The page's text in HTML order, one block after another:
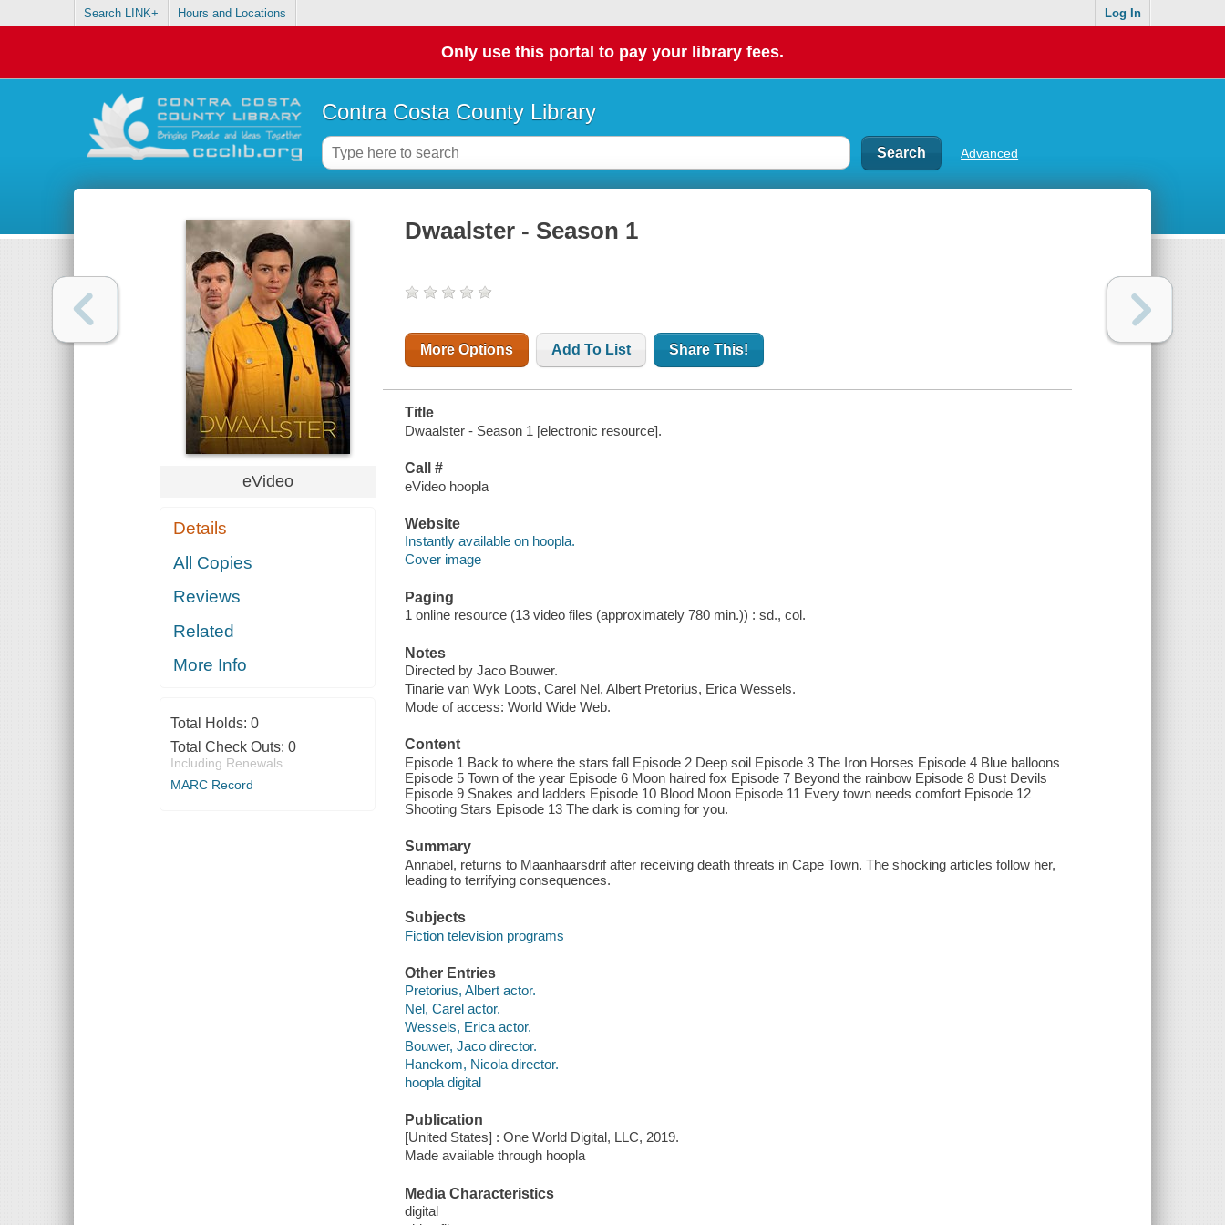
Search LINK+ Hours and Locations Log In
Only use this portal to pay your library fees.
Contra Costa County Library
Advanced
eVideo
Details
All Copies
Reviews
Related
More Info
Total Holds: 0
Total Check Outs: 0
Including Renewals
MARC Record
Dwaalster - Season 1
More Options Add To List Share This!
Title
Dwaalster - Season 1 [electronic resource].
Call #
eVideo hoopla
Website
Instantly available on hoopla.
Cover image
Paging
1 online resource (13 video files (approximately 780 min.)) : sd., col.
Notes
Directed by Jaco Bouwer.
Tinarie van Wyk Loots, Carel Nel, Albert Pretorius, Erica Wessels.
Mode of access: World Wide Web.
Content
Episode 1 Back to where the stars fall Episode 2 Deep soil Episode 3 The Iron Horses Episode 4 Blue balloons
Episode 5 Town of the year Episode 6 Moon haired fox Episode 7 Beyond the rainbow Episode 8 Dust Devils
Episode 9 Snakes and ladders Episode 10 Blood Moon Episode 11 Every town needs comfort Episode 12
Shooting Stars Episode 13 The dark is coming for you.
Summary
Annabel, returns to Maanhaarsdrif after receiving death threats in Cape Town. The shocking articles follow her,
leading to terrifying consequences.
Subjects
Fiction television programs
Other Entries
Pretorius, Albert actor.
Nel, Carel actor.
Wessels, Erica actor.
Bouwer, Jaco director.
Hanekom, Nicola director.
hoopla digital
Publication
[United States] : One World Digital, LLC, 2019.
Made available through hoopla
Media Characteristics
digital